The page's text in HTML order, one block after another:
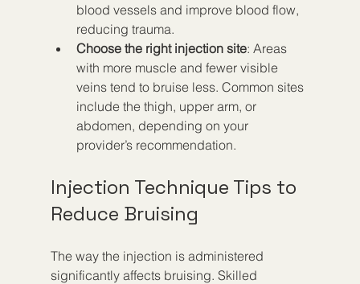
blood vessels and improve blood flow,
reducing trauma.
Choose the right injection site: Areas
with more muscle and fewer visible
veins tend to bruise less. Common sites
include the thigh, upper arm, or
abdomen, depending on your
provider’s recommendation.
Injection Technique Tips to
Reduce Bruising
The way the injection is administered
significantly affects bruising. Skilled